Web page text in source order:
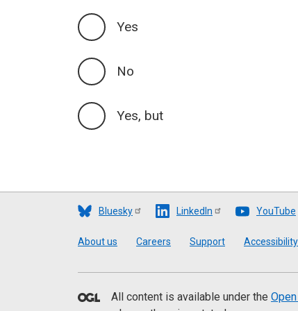
Yes
No
Yes, but
Bluesky LinkedIn YouTube
Footer
About us Careers Support Accessibility
All content is available under the